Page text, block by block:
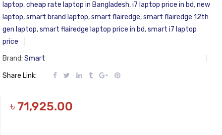
laptop,cheap rate laptop in Bangladesh,i7 laptop price in bd,new
laptop,smart brand laptop,smart flairedge,smart flairedge 12th
gen laptop,smart flairedge laptop price in bd,smart i7 laptop
price
Brand: Smart
Share Link:
৳71,925.00